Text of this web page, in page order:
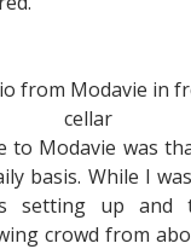
from Modavie in
cellar
to Modavie was
basis. While I
setting up and
crowd from